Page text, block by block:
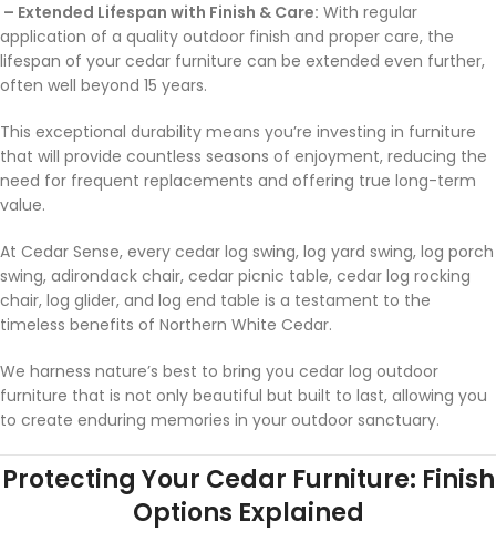
– Extended Lifespan with Finish & Care: With regular
application of a quality outdoor finish and proper care, the
lifespan of your cedar furniture can be extended even further,
often well beyond 15 years.
This exceptional durability means you’re investing in furniture
that will provide countless seasons of enjoyment, reducing the
need for frequent replacements and offering true long-term
value.
At Cedar Sense, every cedar log swing, log yard swing, log porch
swing, adirondack chair, cedar picnic table, cedar log rocking
chair, log glider, and log end table is a testament to the
timeless benefits of Northern White Cedar.
We harness nature’s best to bring you cedar log outdoor
furniture that is not only beautiful but built to last, allowing you
to create enduring memories in your outdoor sanctuary.
Protecting Your Cedar Furniture: Finish
Options Explained